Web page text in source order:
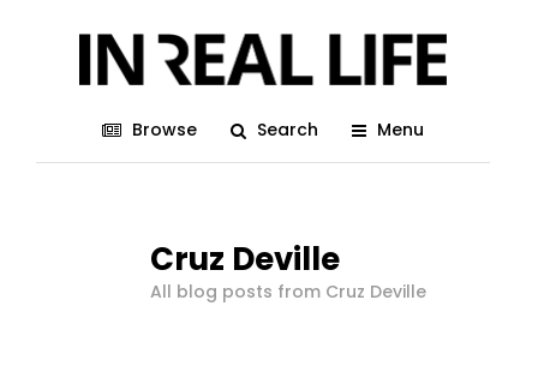
Browse Search Menu
Cruz Deville
All blog posts from Cruz Deville